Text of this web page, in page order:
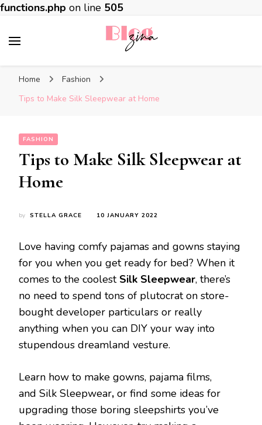
functions.php on line 505
Home
Fashion
Tips to Make Silk Sleepwear at Home
FASHION
Tips to Make Silk Sleepwear at
Home
by STELLA GRACE 10 JANUARY 2022
Love having comfy pajamas and gowns staying
for you when you get ready for bed? When it
comes to the coolestSilk Sleepwear, there’s
no need to spend tons of plutocrat on store-
bought developer particulars or really
anything when you can DIY your way into
stupendous dreamland vesture.
Learn how to make gowns, pajama films,
and Silk Sleepwear, or find some ideas for
upgrading those boring sleepshirts you’ve